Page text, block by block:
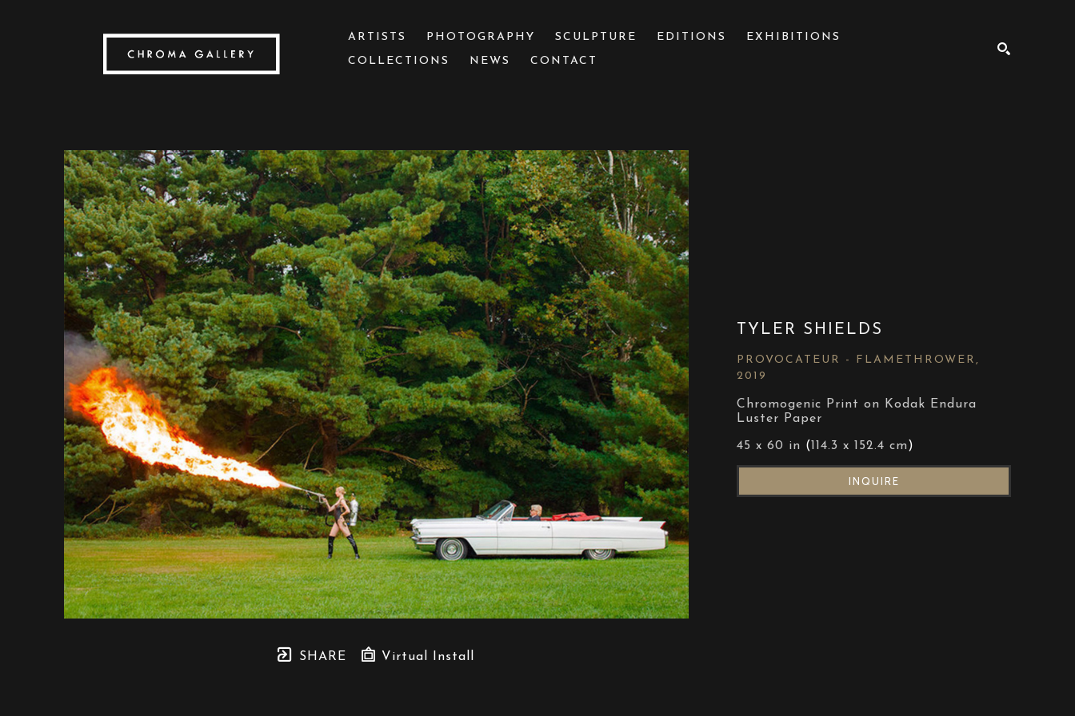
ARTISTS PHOTOGRAPHY SCULPTURE EDITIONS
EXHIBITIONS
COLLECTIONS
NEWS CONTACT
SHARE Virtual Install
TYLER SHIELDS
PROVOCATEUR - FLAMETHROWER ,
2019
Chromogenic Print on Kodak Endura
Luster Paper
45 x 60 in (114.3 x 152.4 cm)
INQUIRE